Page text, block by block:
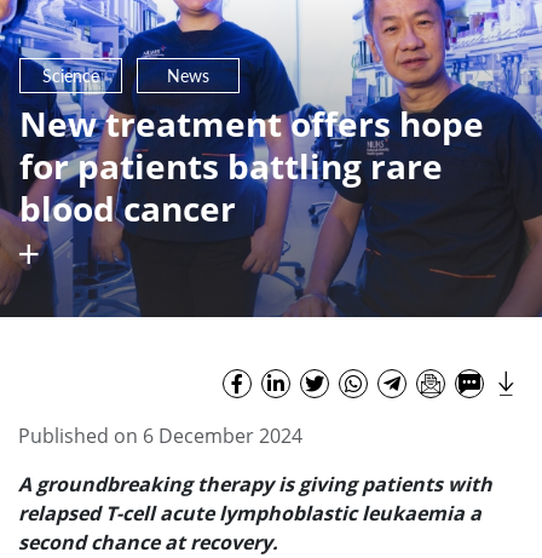
Science News
New treatment offers hope
for patients battling rare
blood cancer
Published on 6 December 2024
A groundbreaking therapy is giving patients with
relapsed T-cell acute lymphoblastic leukaemia a
second chance at recovery.